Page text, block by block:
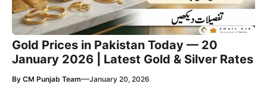
Gold Prices in Pakistan Today — 20
January 2026 | Latest Gold & Silver Rates
By CM Punjab Team—January 20, 2026